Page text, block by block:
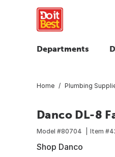
Departments
Home Plumbing
Danco DL-8
Model #80704 Item #
Shop Danco